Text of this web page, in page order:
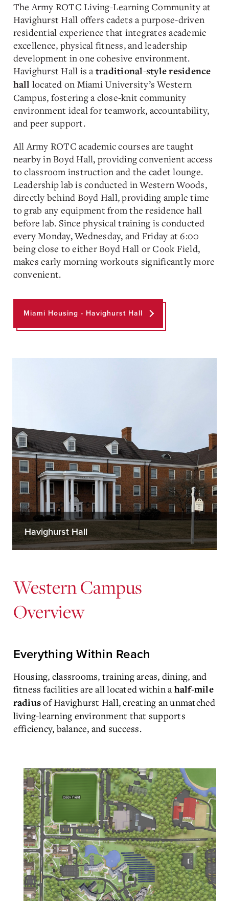
The Army ROTC Living-Learning Community at
Havighurst Hall offers cadets a purpose-driven
residential experience that integrates academic
excellence, physical fitness, and leadership
development in one cohesive environment.
Havighurst Hall is atraditional-style residence
hall located on Miami University’s Western
Campus, fostering a close-knit community
environment ideal for teamwork, accountability,
and peer support.
All Army ROTC academic courses are taught
nearby in Boyd Hall, providing convenient access
to classroom instruction and the cadet lounge.
Leadership lab is conducted in Western Woods,
directly behind Boyd Hall, providing ample time
to grab any equipment from the residence hall
before lab. Since physical training is conducted
every Monday, Wednesday, and Friday at 6:00
being close to either Boyd Hall or Cook Field,
makes early morning workouts significantly more
convenient.
Miami Housing - Havighurst Hall
Havighurst Hall
Western Campus
Overview
Everything Within Reach
Housing, classrooms, training areas, dining, and
fitness facilities are all located within ahalf-mile
radiusof Havighurst Hall, creating an unmatched
living-learning environment that supports
efficiency, balance, and success.